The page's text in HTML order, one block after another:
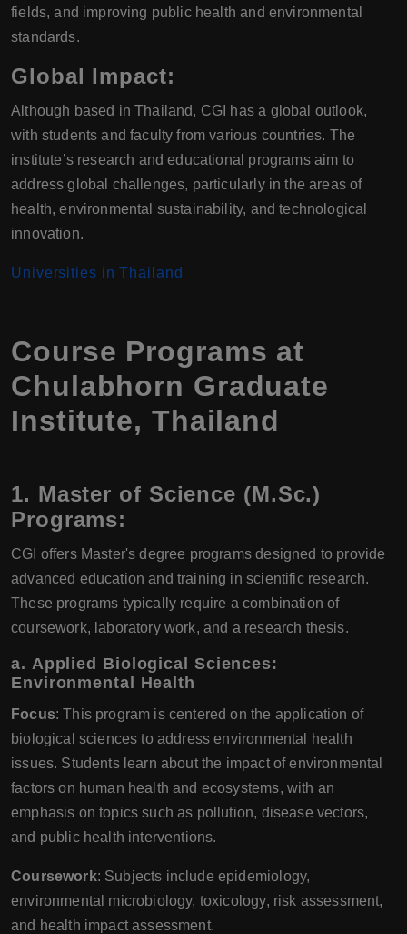
fields, and improving public health and environmental
standards.
Global Impact:
Although based in Thailand, CGI has a global outlook,
with students and faculty from various countries. The
institute’s research and educational programs aim to
address global challenges, particularly in the areas of
health, environmental sustainability, and technological
innovation.
Universities in Thailand
Course Programs at
Chulabhorn Graduate
Institute, Thailand
1. Master of Science (M.Sc.)
Programs:
CGI offers Master's degree programs designed to provide
advanced education and training in scientific research.
These programs typically require a combination of
coursework, laboratory work, and a research thesis.
a. Applied Biological Sciences:
Environmental Health
Focus: This program is centered on the application of
biological sciences to address environmental health
issues. Students learn about the impact of environmental
factors on human health and ecosystems, with an
emphasis on topics such as pollution, disease vectors,
and public health interventions.
Coursework: Subjects include epidemiology,
environmental microbiology, toxicology, risk assessment,
and health impact assessment.